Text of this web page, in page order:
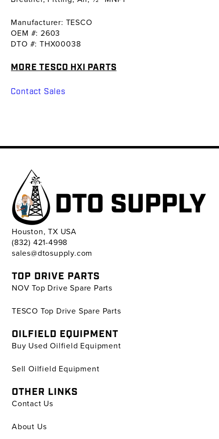
Manufacturer: TESCO
OEM #: 2603
DTO #: THX00038
MORE TESCO HXI PARTS
Contact Sales
Houston, TX USA
(832) 421-4998
sales@dtosupply.com
TOP DRIVE PARTS
NOV Top Drive Spare Parts
TESCO Top Drive Spare Parts
OILFIELD EQUIPMENT
Buy Used Oilfield Equipment
Sell Oilfield Equipment
OTHER LINKS
Contact Us
About Us